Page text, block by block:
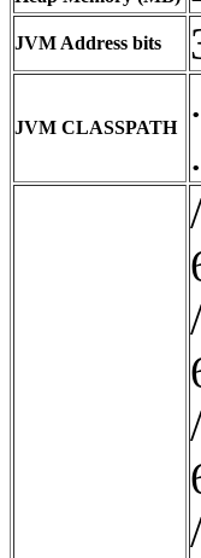
JVM Address bits
JVM CLASSPATH